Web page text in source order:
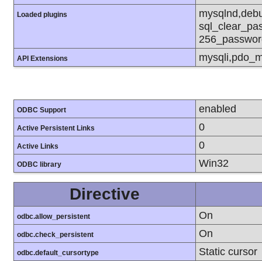
Loaded plugins
API Extensions
ODBC Support enabled
Active Persistent Links 0
Active Links 0
ODBC library Win32
Directive
odbc.allow_persistent On
odbc.check_persistent On
odbc.default_cursortype Static cursor